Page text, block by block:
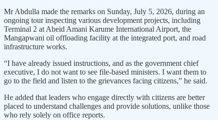
Mr Abdulla made the remarks on Sunday, July 5, 2026, during an
ongoing tour inspecting various development projects, including
Terminal 2 at Abeid Amani Karume International Airport, the
Mangapwani oil offloading facility at the integrated port, and road
infrastructure works.
“I have already issued instructions, and as the government chief
executive, I do not want to see file-based ministers. I want them to
go to the field and listen to the grievances facing citizens,” he said.
He added that leaders who engage directly with citizens are better
placed to understand challenges and provide solutions, unlike those
who rely solely on office reports.